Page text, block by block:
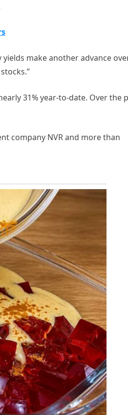
make another advance
31% year-to-date. Over the
company NVR and more than